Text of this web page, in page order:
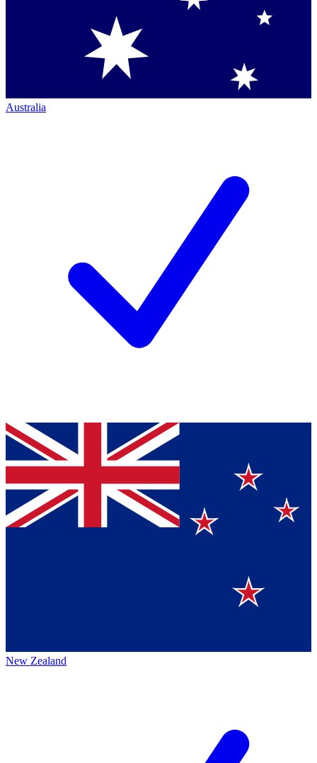
Australia
New Zealand